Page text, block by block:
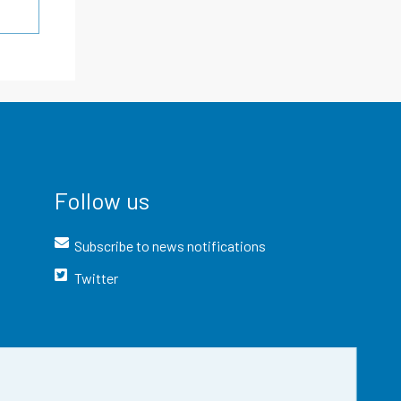
Follow us
Subscribe to news notifications
Twitter